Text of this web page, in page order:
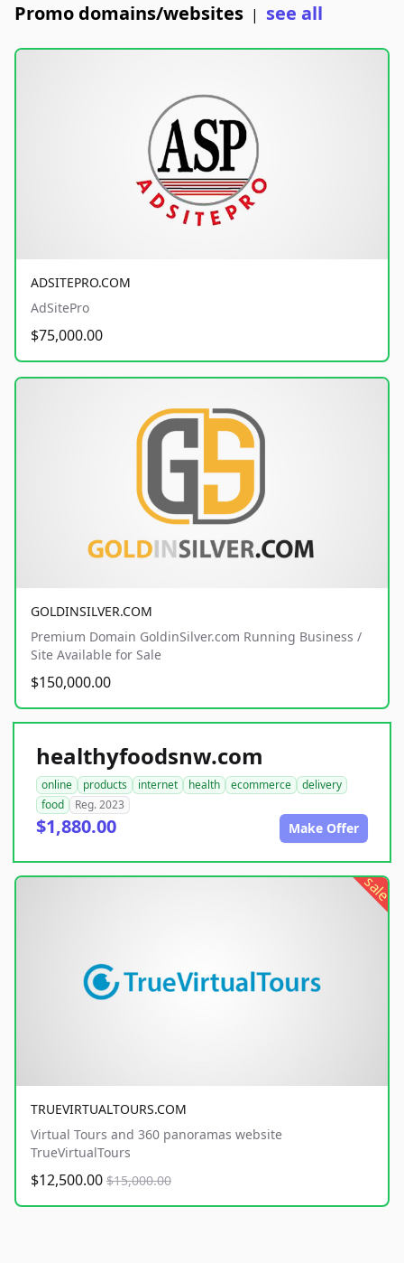
Promo domains/websites | see all
ADSITEPRO.COM
AdSitePro
$75,000.00
GOLDINSILVER.COM
Premium Domain GoldinSilver.com Running Business /
Site Available for Sale
$150,000.00
healthyfoodsnw.com
online products internet health ecommerce
delivery
food
Reg. 2023
$1,880.00 Make Offer
sale
TRUEVIRTUALTOURS.COM
Virtual Tours and 360 panoramas website
TrueVirtualTours
$12,500.00 $15,000.00